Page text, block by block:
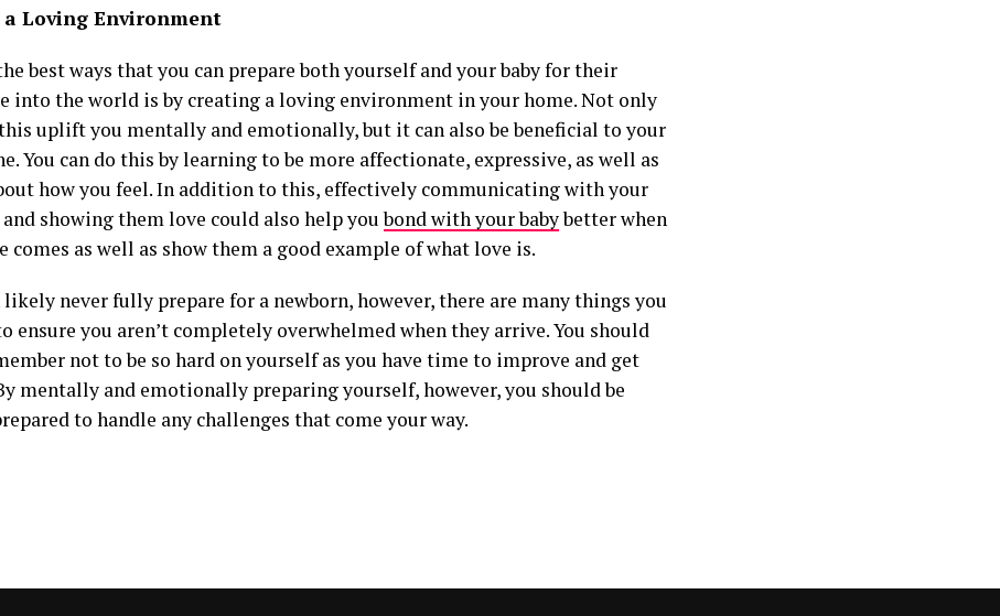
a Loving Environment
best ways that you can prepare both yourself and your baby for their
into the world is by creating a loving environment in your home. Not only
uplift you mentally and emotionally, but it can also be beneficial to your
You can do this by learning to be more affectionate, expressive, as well as
how you feel. In addition to this, effectively communicating with your
showing them love could also help youbond with your babybetter when
comes as well as show them a good example of what love is.
likely never fully prepare for a newborn, however, there are many things you
ensure you aren’t completely overwhelmed when they arrive. You should
not to be so hard on yourself as you have time to improve and get
mentally and emotionally preparing yourself, however, you should be
to handle any challenges that come your way.